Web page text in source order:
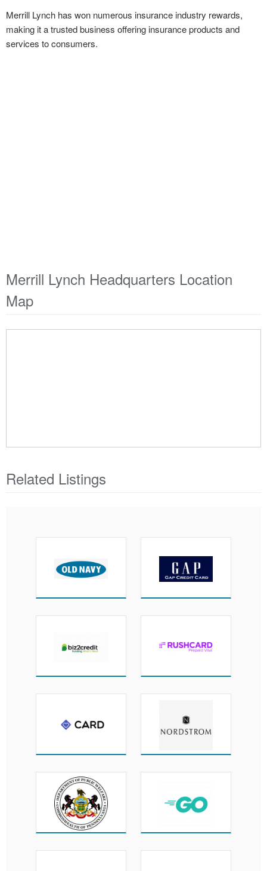
Merrill Lynch has won numerous insurance industry rewards,
making it a trusted business offering insurance products and
services to consumers.
Merrill Lynch Headquarters Location
Map
Related Listings